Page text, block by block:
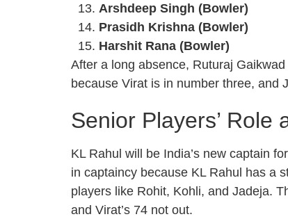
Arshdeep Singh (Bowler)
Prasidh Krishna (Bowler)
Harshit Rana (Bowler)
After a long absence, Ruturaj
because Virat is in number three, and
Senior Players’ Role
KL Rahul will be India’s new captain
in captaincy because KL Rahul has a
players like Rohit, Kohli, and Jadeja.
and Virat’s 74 not out.